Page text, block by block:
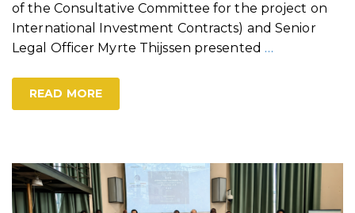
of the Consultative Committee for the project on
International Investment Contracts) and Senior
Legal Officer Myrte Thijssen presented …
READ MORE